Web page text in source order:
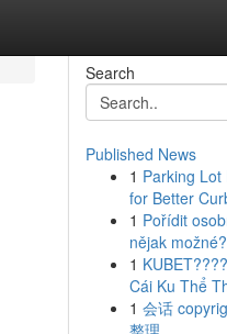
Search
Published News
1 Parking Lot
for Better
1 Pořídit
nějak možné?
1
Cái Ku Thể
1 会话
整理